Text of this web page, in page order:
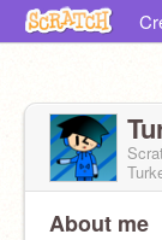
About me